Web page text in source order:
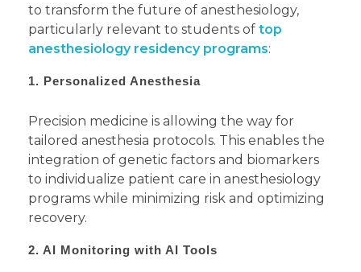
to transform the future of anesthesiology,
particularly relevant to students of top
anesthesiology residency programs:
1. Personalized Anesthesia
Precision medicine is allowing the way for
tailored anesthesia protocols. This enables the
integration of genetic factors and biomarkers
to individualize patient care in anesthesiology
programs while minimizing risk and optimizing
recovery.
2. AI Monitoring with AI Tools